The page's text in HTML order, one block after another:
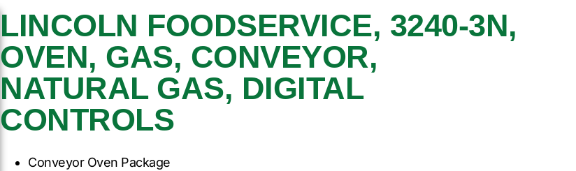
LINCOLN FOODSERVICE, 3240-3N,
OVEN, GAS, CONVEYOR,
NATURAL GAS, DIGITAL
CONTROLS
Conveyor Oven Package